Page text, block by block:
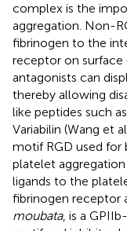
complex is the
aggregation. Non-
fibrinogen to the
receptor on
antagonists can
thereby allowing
like peptides such
Variabilin (Wang et
motif RGD used for
platelet
ligands to the
fibrinogen receptor
moubata, is a